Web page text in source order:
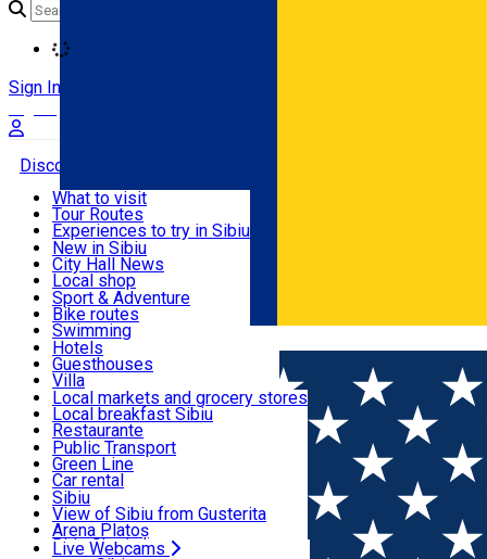
Română
Sign In
Discover
Useful info
Activities & Adventure
Accommodation
Food, Drinks & Nightlife
Transport & Parking
Live Webcams
What to visit
Tour Routes
Experiences to try in Sibiu
Podcast
Culture
Museums
Churches
Parks, Zoo
County of Sibiu
New in Sibiu
City Hall News
Local shop
Sibiu artisans
Sibiul Verde
Public services
Education
How do I get to Sibiu
Tourist Info
Tour Guides
Guided tours
Publicații locale
Beauty salons
Sport & Adventure
Bike routes
Swimming
Riding
Indoor activities
Loc de joacă indoor
Loc de joacă outdoor
Ski
Ice skating
Yoga
Hotels
Guesthouses
Villa
Hostels
Motel
Camping
Renting rooms
Rooms for rent
Accommodation outside Sibiu
Local markets and grocery stores
Local breakfast Sibiu
Restaurante
Pizza
Fast Food
Coffee
Sweets
Pub, Bar
Night clubs
Bakeries
Public Transport
Green Line
Car rental
Rent a bike
Scooter rentals
Taxi
Ride Sharing
Sibiu
View of Sibiu from Gusterita
Arena Platoș
Live Webcams